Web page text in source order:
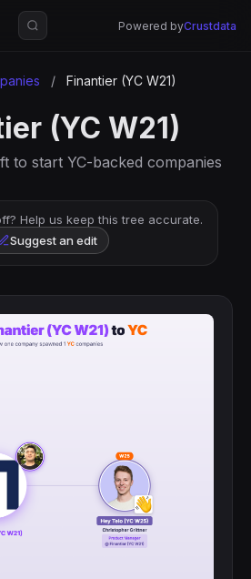
Powered byCrustdata
/ Finantier (YC W21)
(YC W21)
to start YC-backed companies
Help us keep this tree accurate.
Suggest an edit